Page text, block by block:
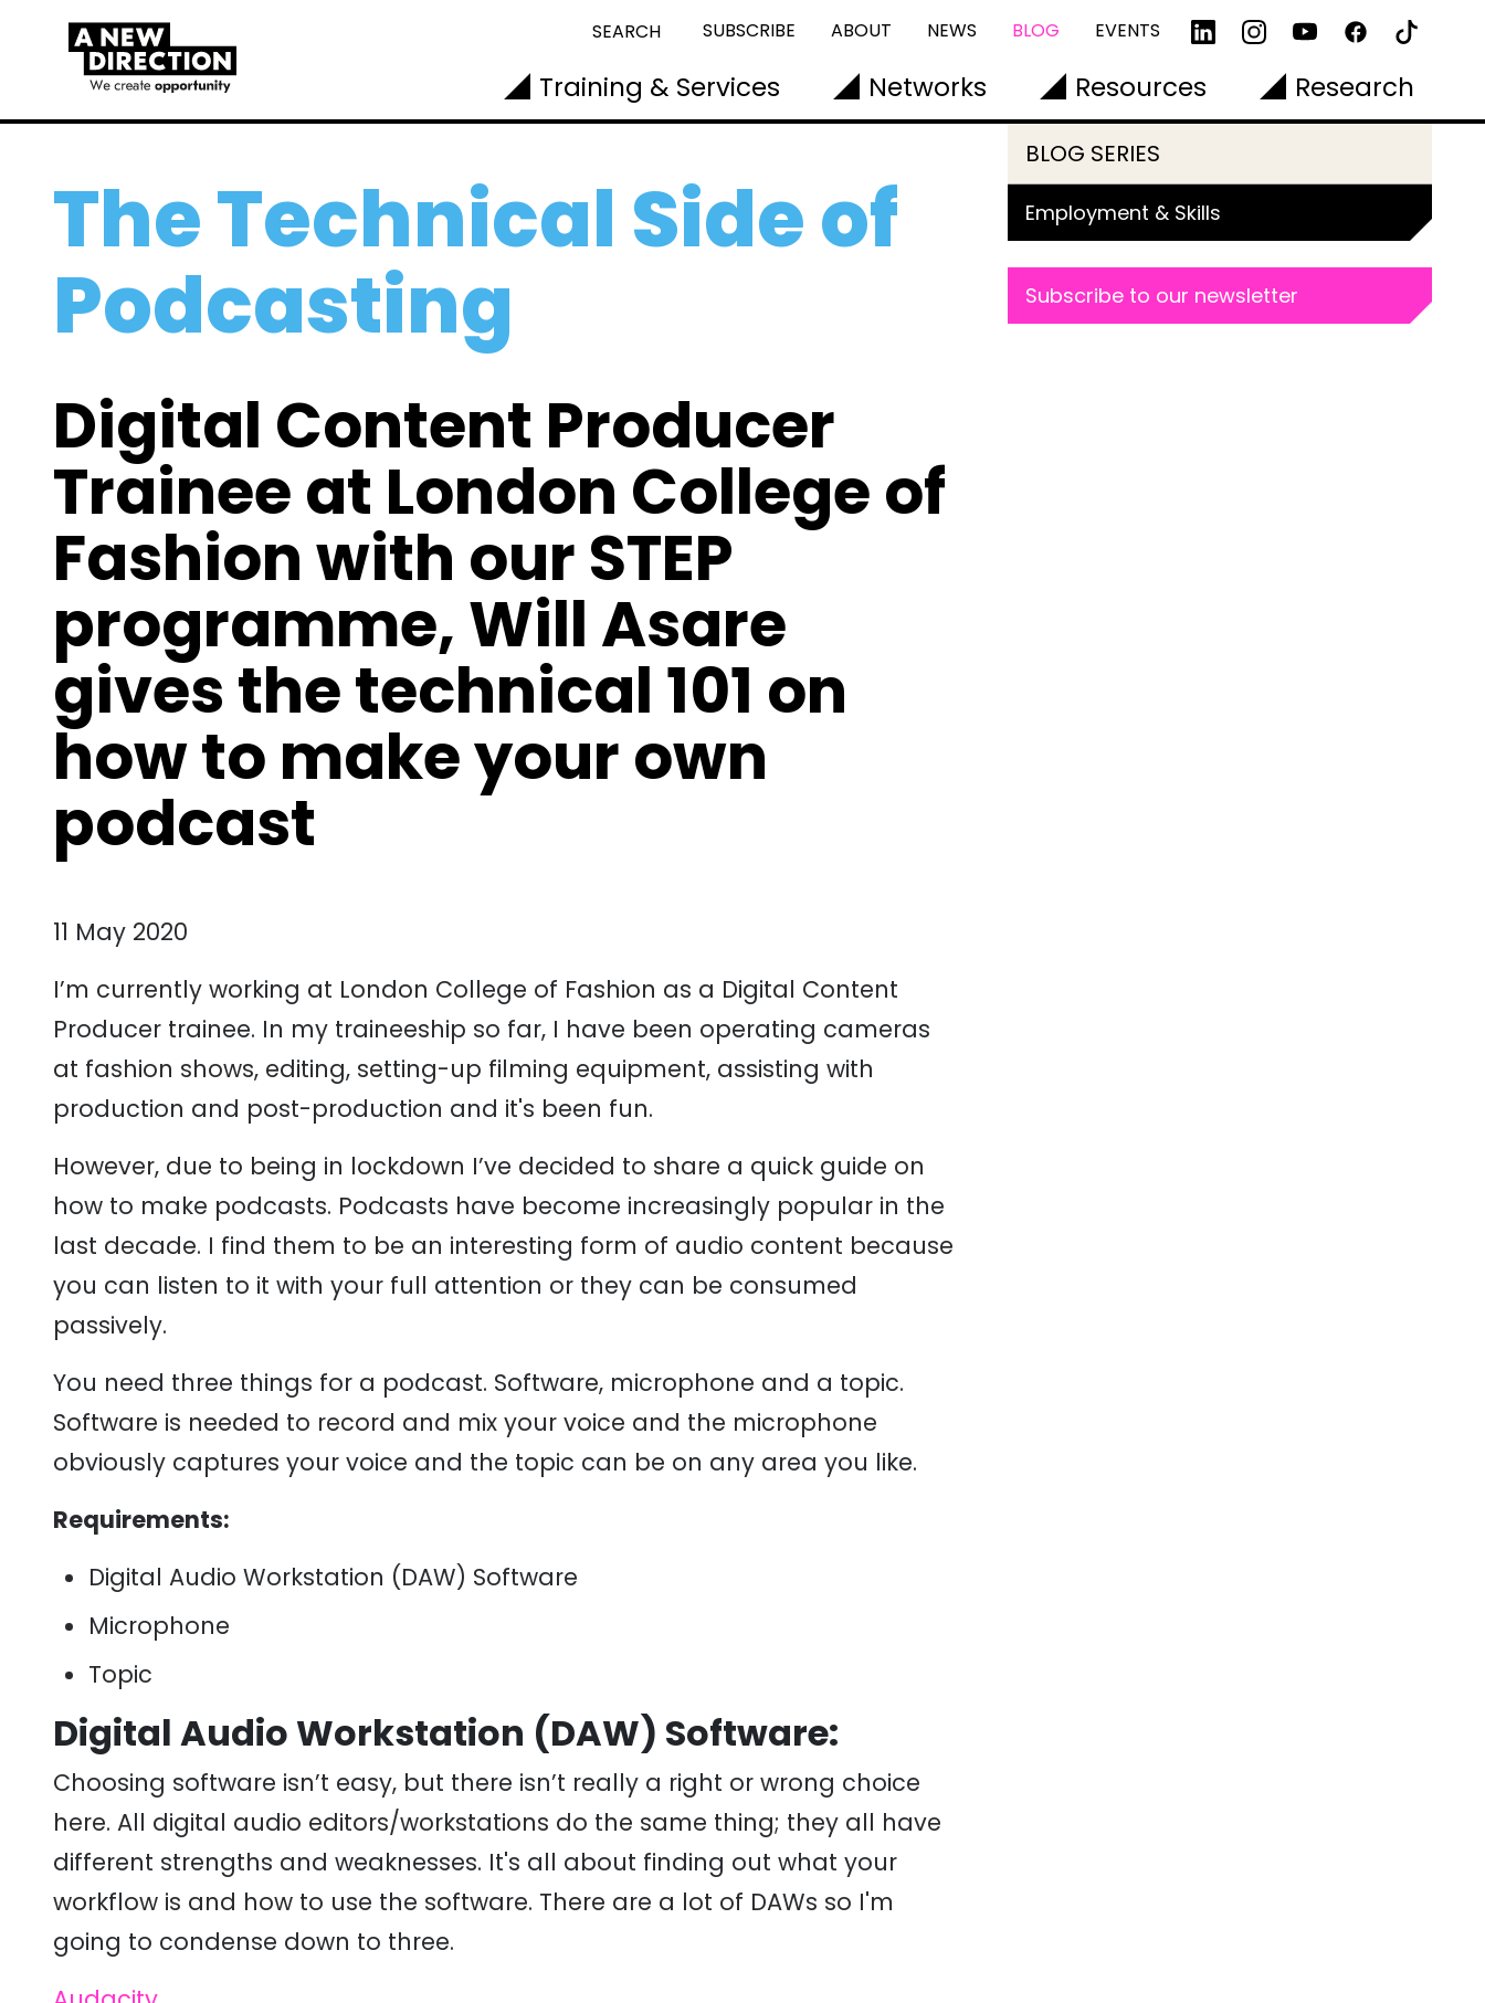
SEARCH SUBSCRIBE ABOUT NEWS BLOG EVENTS
Training & Services Networks Resources Research
The Technical Side of
Podcasting
Digital Content Producer
Trainee at London College of
Fashion with our STEP
programme, Will Asare
gives the technical 101 on
how to make your own
podcast
11 May 2020
I’m currently working at London College of Fashion as a Digital Content
Producer trainee. In my traineeship so far, I have been operating cameras
at fashion shows, editing, setting-up filming equipment, assisting with
production and post-production and it's been fun.
However, due to being in lockdown I’ve decided to share a quick guide on
how to make podcasts. Podcasts have become increasingly popular in the
last decade. I find them to be an interesting form of audio content because
you can listen to it with your full attention or they can be consumed
passively.
You need three things for a podcast. Software, microphone and a topic.
Software is needed to record and mix your voice and the microphone
obviously captures your voice and the topic can be on any area you like.
Requirements:
Digital Audio Workstation (DAW) Software
Microphone
Topic
Digital Audio Workstation (DAW) Software:
Choosing software isn’t easy, but there isn’t really a right or wrong choice
here. All digital audio editors/workstations do the same thing; they all have
different strengths and weaknesses. It's all about finding out what your
workflow is and how to use the software. There are a lot of DAWs so I'm
going to condense down to three.
BLOG SERIES
Employment & Skills
Subscribe to our newsletter